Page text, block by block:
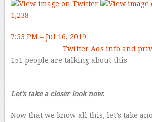
1,238
7:53 PM – Jul 16, 2019
Twitter Ads info and
151 people are talking about this
Let’s take a closer look now.
Now that we know all this, let’s take